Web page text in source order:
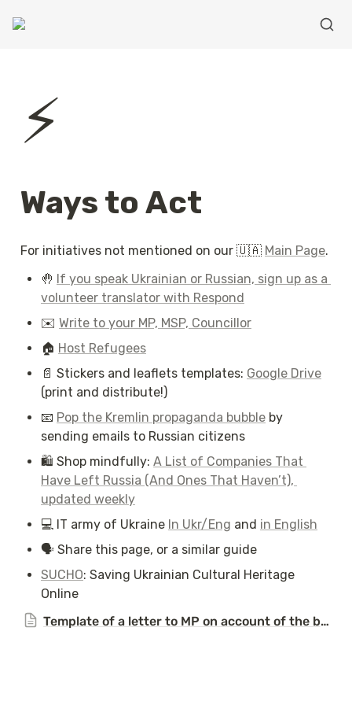
⚡
Ways to Act
For initiatives not mentioned on our 🇺🇦 Main Page.
🤚 If you speak Ukrainian or Russian, sign up as a
volunteer translator with Respond
✉️ Write to your MP, MSP, Councillor
🏠 Host Refugees
📄 Stickers and leaflets templates: Google Drive
(print and distribute!)
📧 Pop the Kremlin propaganda bubble by
sending emails to Russian citizens
🛍️ Shop mindfully: A List of Companies That
Have Left Russia (And Ones That Haven’t),
updated weekly
💻 IT army of Ukraine In Ukr/Eng and in English
🗣️ Share this page, or a similar guide
SUCHO: Saving Ukrainian Cultural Heritage
Online
Template of a letter to MP on account of the bombing of Kyiv on the 8th of July, 2024